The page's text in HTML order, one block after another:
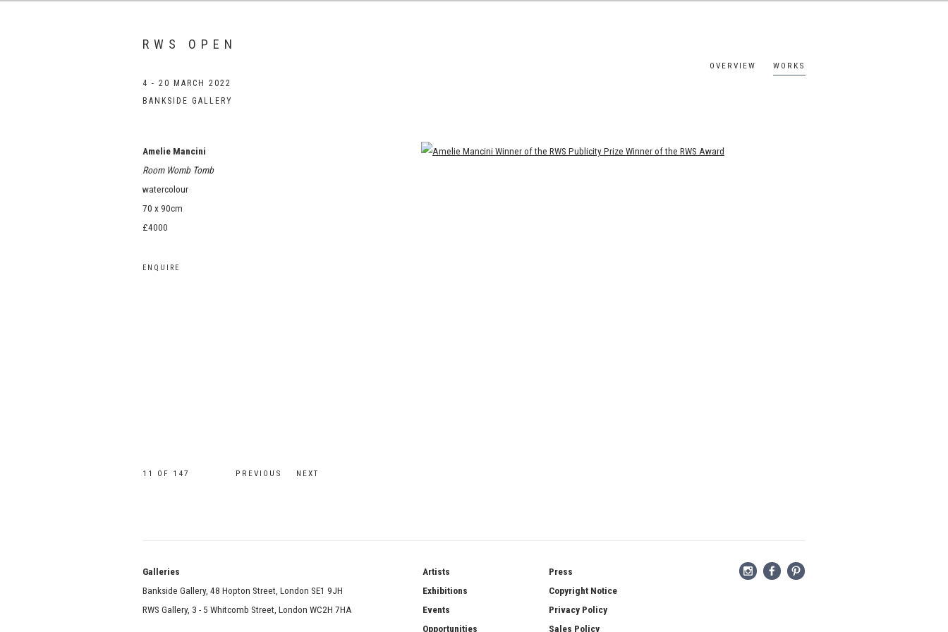
RWS OPEN
4 - 20 MARCH 2022
BANKSIDE GALLERY
OVERVIEW WORKS
Open a larger version of the following image in a popup:
Amelie Mancini
Room Womb Tomb
watercolour
70 x 90cm
£4000
ENQUIRE
PREVIOUS NEXT
11 OF 147
Galleries
Bankside Gallery, 48 Hopton Street, London SE1 9JH
RWS Gallery, 3 - 5 Whitcomb Street, London WC2H 7HA
Artists
Exhibitions
Events
Opportunities
Press
Copyright Notice
Privacy Policy
Sales Policy